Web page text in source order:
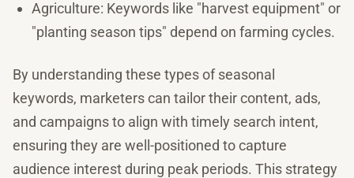
Agriculture: Keywords like "harvest equipment" or
"planting season tips" depend on farming cycles.
By understanding these types of seasonal
keywords, marketers can tailor their content, ads,
and campaigns to align with timely search intent,
ensuring they are well-positioned to capture
audience interest during peak periods. This strategy